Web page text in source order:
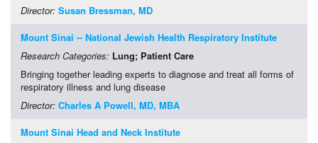
Director: Susan Bressman, MD
Mount Sinai -- National Jewish Health Respiratory Institute
Research Categories: Lung; Patient Care
Bringing together leading experts to diagnose and treat all forms of
respiratory illness and lung disease
Director: Charles A Powell, MD, MBA
Mount Sinai Head and Neck Institute